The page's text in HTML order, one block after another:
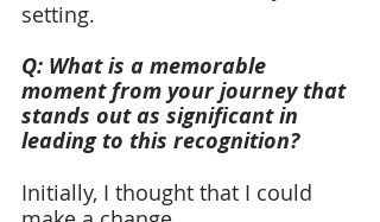
setting.
Q: What is a memorable
moment from your journey that
stands out as significant in
leading to this recognition?
Initially, I thought that I could